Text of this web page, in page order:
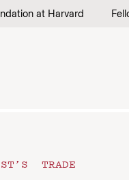
at Harvard
TRADE